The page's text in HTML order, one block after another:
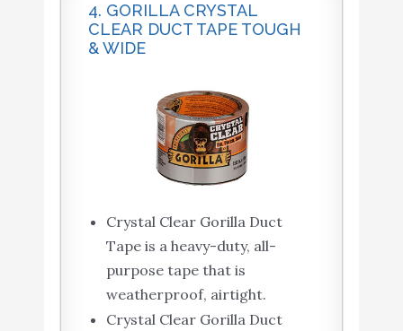
4. GORILLA CRYSTAL
CLEAR DUCT TAPE TOUGH
& WIDE
Crystal Clear Gorilla Duct
Tape is a heavy-duty, all-
purpose tape that is
weatherproof, airtight.
Crystal Clear Gorilla Duct